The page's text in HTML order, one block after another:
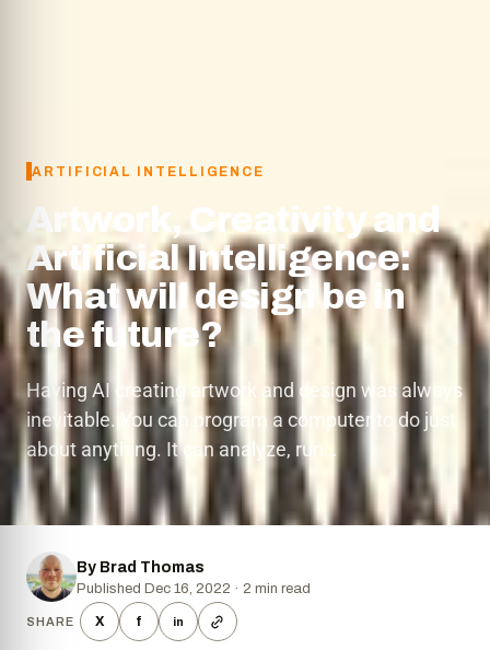
ARTIFICIAL INTELLIGENCE
Artwork, Creativity and
Artificial Intelligence:
What will design be in
the future?
Having AI creating artwork and design was always
inevitable. You can program a computer to do just
about anything. It can analyze, run…
By Brad Thomas
Published Dec 16, 2022 · 2 min read
SHARE X f in